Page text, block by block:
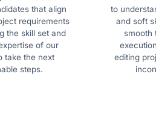
that align
requirements
the skill set and
of our
take the next
steps.
to
and soft
smooth
editing